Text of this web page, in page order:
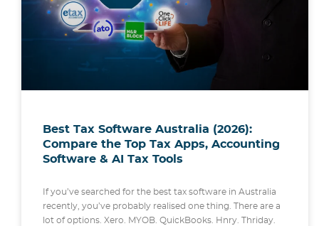
Best Tax Software Australia (2026):
Compare the Top Tax Apps, Accounting
Software & AI Tax Tools
If you’ve searched for the best tax software in Australia
recently, you’ve probably realised one thing. There are a
lot of options. Xero. MYOB. QuickBooks. Hnry. Thriday.